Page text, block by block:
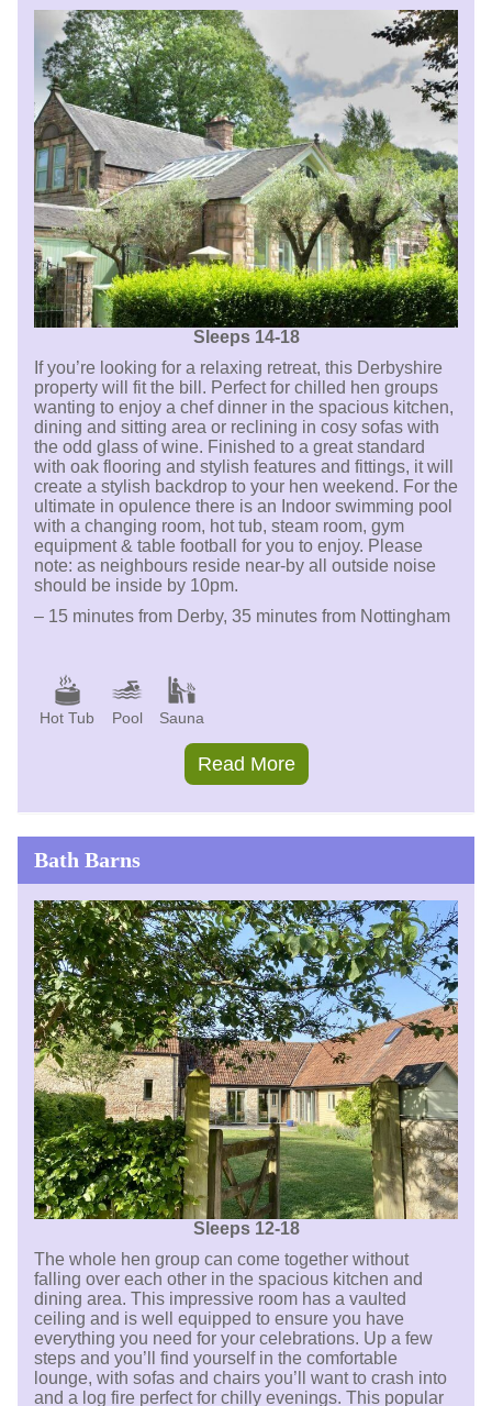
Sleeps 14-18
If you’re looking for a relaxing retreat, this Derbyshire
property will fit the bill. Perfect for chilled hen groups
wanting to enjoy a chef dinner in the spacious kitchen,
dining and sitting area or reclining in cosy sofas with
the odd glass of wine. Finished to a great standard
with oak flooring and stylish features and fittings, it will
create a stylish backdrop to your hen weekend. For the
ultimate in opulence there is an Indoor swimming pool
with a changing room, hot tub, steam room, gym
equipment & table football for you to enjoy. Please
note: as neighbours reside near-by all outside noise
should be inside by 10pm.
– 15 minutes from Derby, 35 minutes from Nottingham
Hot Tub Pool Sauna
Read More
Bath Barns
Sleeps 12-18
The whole hen group can come together without
falling over each other in the spacious kitchen and
dining area. This impressive room has a vaulted
ceiling and is well equipped to ensure you have
everything you need for your celebrations. Up a few
steps and you’ll find yourself in the comfortable
lounge, with sofas and chairs you’ll want to crash into
and a log fire perfect for chilly evenings. This popular